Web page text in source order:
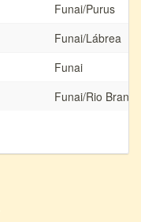
Funai/Purus
Funai/Lábrea
Funai
Funai/Rio Branco